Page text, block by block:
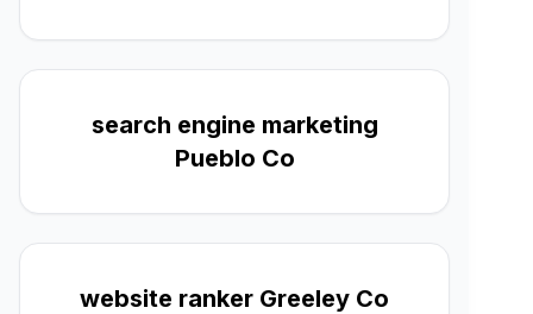
search engine marketing
Pueblo Co
website ranker Greeley Co